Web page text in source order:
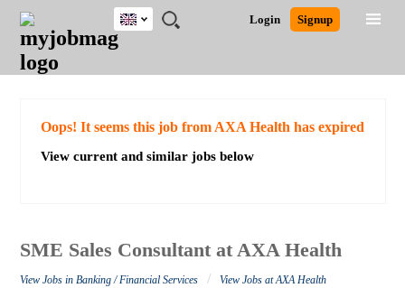
JOBS
JOBS
FIELD
JOBS
EDUCATION
JOBS
CITY
JOBS
INDUSTRY
JOBS
PROVINCE
REMOTE
JOBS
CAREER
ADVICE
RESOURCES
WRITING
POST
JOB
/
LOGIN
SIGNUP
Login Signup
UK
Detailed Search
Oops! It seems this job from AXA Health has expired
View current and similar jobs below
SME Sales Consultant at AXA Health
View Jobs in Banking / Financial Services / View Jobs at AXA Health